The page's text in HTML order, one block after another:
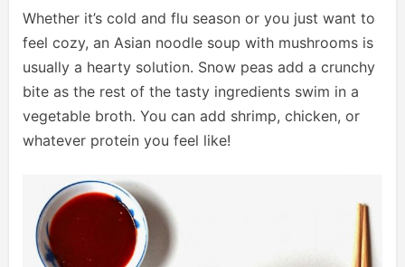
Whether it’s cold and flu season or you just want to
feel cozy, an Asian noodle soup with mushrooms is
usually a hearty solution. Snow peas add a crunchy
bite as the rest of the tasty ingredients swim in a
vegetable broth. You can add shrimp, chicken, or
whatever protein you feel like!